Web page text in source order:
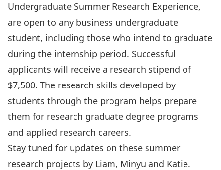
Undergraduate Summer Research Experience,
are open to any business undergraduate
student, including those who intend to graduate
during the internship period. Successful
applicants will receive a research stipend of
$7,500. The research skills developed by
students through the program helps prepare
them for research graduate degree programs
and applied research careers.
Stay tuned for updates on these summer
research projects by Liam, Minyu and Katie.